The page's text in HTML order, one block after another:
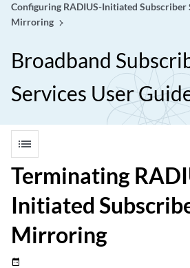
Configuring RADIUS-Initiated Subscriber
Mirroring
Broadband
Services User
list
Terminating
Initiated
Mirroring
date_range